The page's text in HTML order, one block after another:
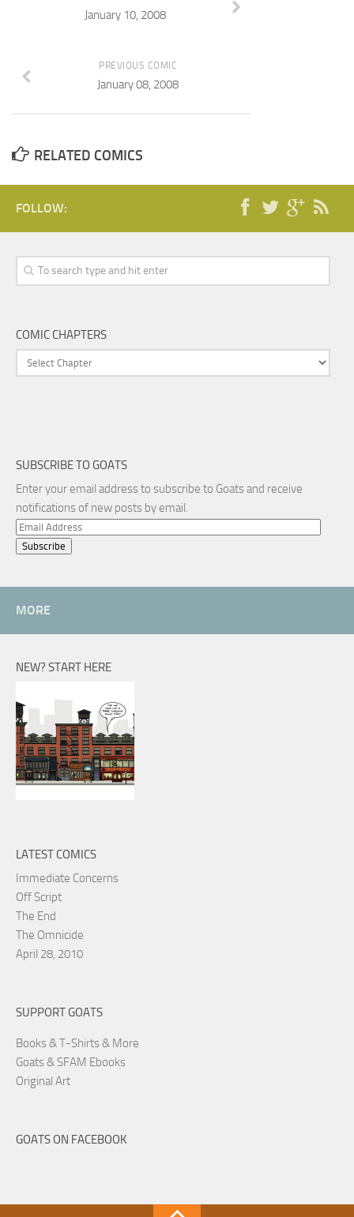
January 10, 2008
PREVIOUS COMIC
January 08, 2008
RELATED COMICS
FOLLOW:
COMIC CHAPTERS
SUBSCRIBE TO GOATS
Enter your email address to subscribe to Goats and receive
notifications of new posts by email.
Email
Address
MORE
NEW? START HERE
LATEST COMICS
Immediate Concerns
Off Script
The End
The Omnicide
April 28, 2010
SUPPORT GOATS
Books & T-Shirts & More
Goats & SFAM Ebooks
Original Art
GOATS ON FACEBOOK